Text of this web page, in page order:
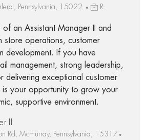
Pennsylvania, 15022
R-
of an Assistant Manager II and
store operations, customer
development. If you have
management, strong leadership,
delivering exceptional customer
is your opportunity to grow your
supportive environment.
II
Rd, Mcmurray, Pennsylvania, 15317